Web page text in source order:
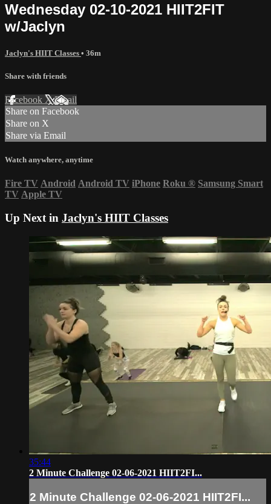
Wednesday 02-10-2021 HIIT2FIT
w/Jaclyn
Jaclyn's HIIT Classes • 36m
Share with friends
Facebook XEmail
Share on Facebook
Share on X
Share via Email
Watch anywhere, anytime
Fire TV Android Android TV iPhone Roku ® Samsung Smart
TV Apple TV
Up Next in Jaclyn's HIIT Classes
35:44
2 Minute Challenge 02-06-2021 HIIT2FI...
2 Minute Challenge 02-06-2021 HIIT2FI...